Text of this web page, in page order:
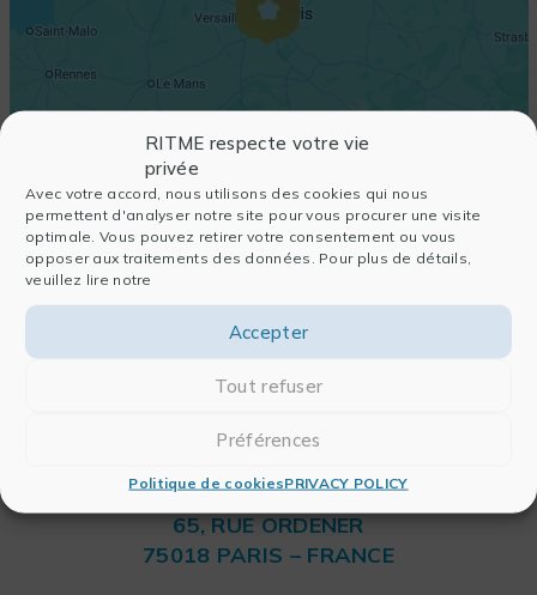
RITME respecte votre vie
privée
Avec votre accord, nous utilisons des cookies qui nous
permettent d'analyser notre site pour vous procurer une visite
optimale. Vous pouvez retirer votre consentement ou vous
opposer aux traitements des données. Pour plus de détails,
veuillez lire notre
Accepter
Tout refuser
Préférences
Politique de cookiesPRIVACY POLICY
RITME
65, RUE ORDENER
75018 PARIS – FRANCE